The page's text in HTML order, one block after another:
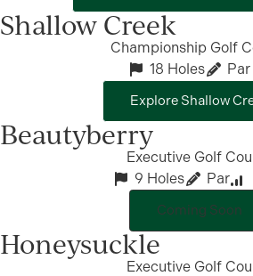
Shallow Creek
Championship Golf
18 Holes
Explore Shallow
Beautyberry
Executive Golf
9 Holes
Par
Coming Soon
Honeysuckle
Executive Golf